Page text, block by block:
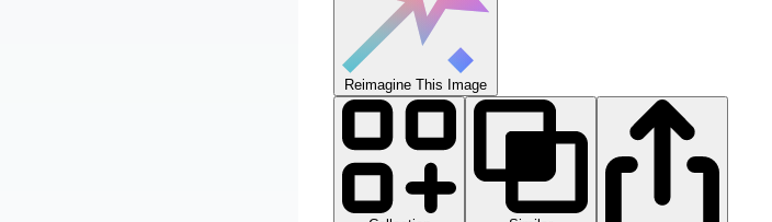
Reimagine This Image